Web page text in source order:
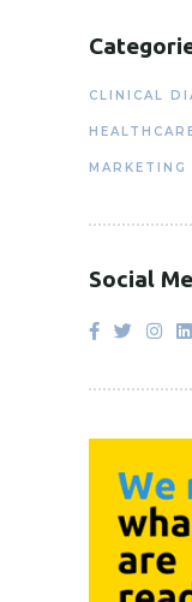
CLINICAL
MARKETING
Social